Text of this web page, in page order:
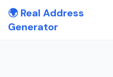
🌍 Real Address
Generator